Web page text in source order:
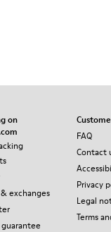
on
exchanges
FAQ
Contact
Privacy
Legal
Terms